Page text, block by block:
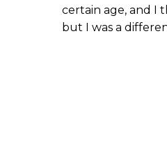
certain age, and I
but I was a